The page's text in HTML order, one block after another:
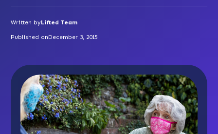
Written byLifted Team
Published onDecember 3, 2015